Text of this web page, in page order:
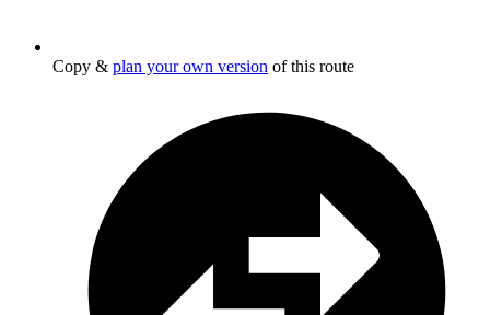
Copy & plan your own version of this route